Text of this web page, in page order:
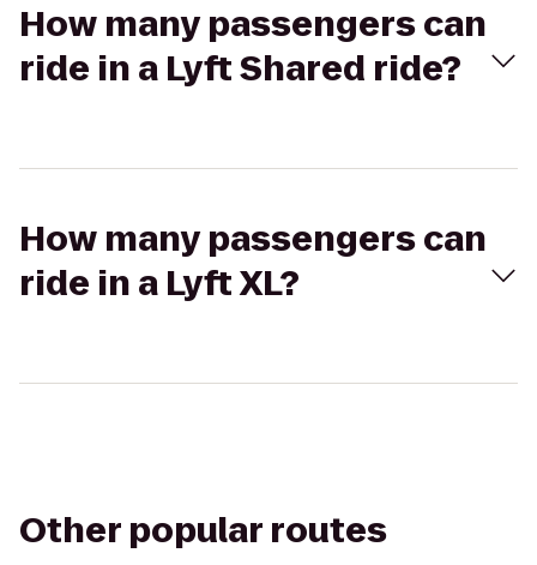
How many passengers can
ride in a Lyft Shared ride?
How many passengers can
ride in a Lyft XL?
Other popular routes